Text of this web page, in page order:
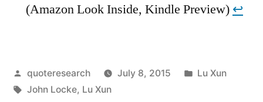
(Amazon Look Inside, Kindle Preview) ↩︎
Posted
by
quoteresearch July 8, 2015
Posted
Lu Xun
Tags:
John Locke, Lu Xun